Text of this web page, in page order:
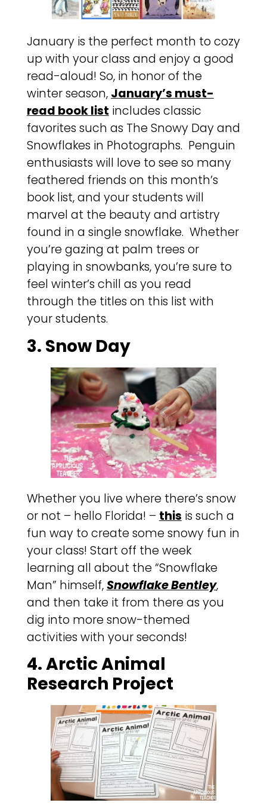
January is the perfect month to cozy
up with your class and enjoy a good
read-aloud! So, in honor of the
winter season, January’s must-
read book list includes classic
favorites such as The Snowy Day and
Snowflakes in Photographs. Penguin
enthusiasts will love to see so many
feathered friends on this month’s
book list, and your students will
marvel at the beauty and artistry
found in a single snowflake. Whether
you’re gazing at palm trees or
playing in snowbanks, you’re sure to
feel winter’s chill as you read
through the titles on this list with
your students.
3. Snow Day
Whether you live where there’s snow
or not – hello Florida! – this is such a
fun way to create some snowy fun in
your class! Start off the week
learning all about the “Snowflake
Man” himself,Snowflake Bentley,
and then take it from there as you
dig into more snow-themed
activities with your seconds!
4. Arctic Animal
Research Project